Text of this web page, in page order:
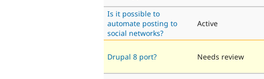
Is it possible to
automate posting to
social networks?
Active
Drupal 8 port? Needs review